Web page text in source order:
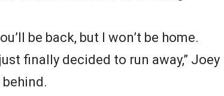
be back, but I won’t be home.
finally decided to run away,” Joey